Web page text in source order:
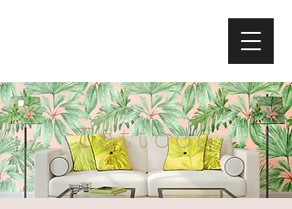
Tattoos